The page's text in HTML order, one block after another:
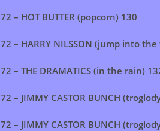
– HOT BUTTER (popcorn) 130
– HARRY NILSSON (jump into
– THE DRAMATICS (in the rain)
– JIMMY CASTOR BUNCH
– JIMMY CASTOR BUNCH